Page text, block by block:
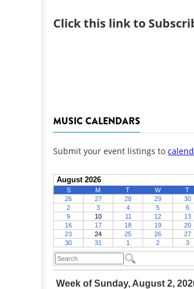
Clickthis link to
MUSIC CALENDARS
Submit your event listings to